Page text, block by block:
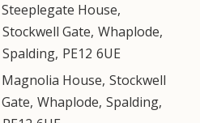
Steeplegate House,
Stockwell Gate, Whaplode,
Spalding, PE12 6UE
Magnolia House, Stockwell
Gate, Whaplode, Spalding,